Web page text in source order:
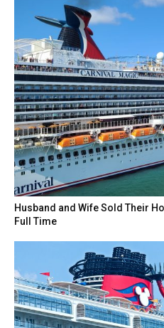
Husband and Wife Sold Their
Full Time